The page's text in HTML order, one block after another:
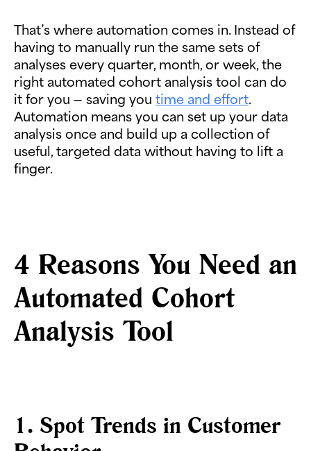
That’s where automation comes in. Instead of
having to manually run the same sets of
analyses every quarter, month, or week, the
right automated cohort analysis tool can do
it for you — saving you time and effort.
Automation means you can set up your data
analysis once and build up a collection of
useful, targeted data without having to lift a
finger.
4 Reasons You Need an
Automated Cohort
Analysis Tool
1. Spot Trends in Customer